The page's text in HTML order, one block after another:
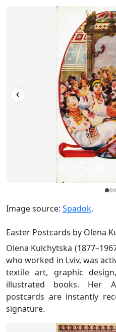
Image source: Spadok.
Easter Postcards by Olena
Olena Kulchytska
who worked in Lviv, was
textile art, graphic
illustrated books. Her
postcards are instantly
signature.